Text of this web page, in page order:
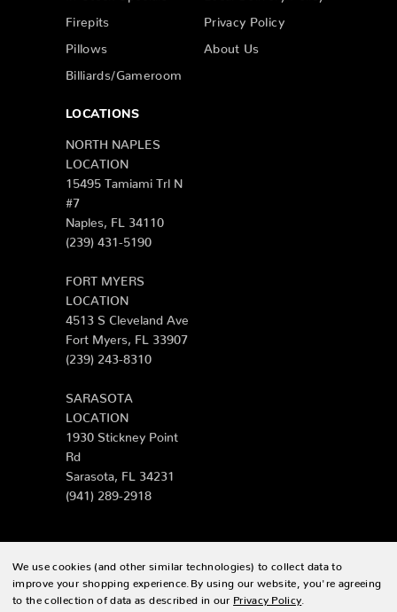
Firepits
Pillows
Billiards/Gameroom
Privacy Policy
About Us
LOCATIONS
NORTH NAPLES
LOCATION
15495 Tamiami Trl N
#7
Naples, FL 34110
(239) 431-5190
FORT MYERS
LOCATION
4513 S Cleveland Ave
Fort Myers, FL 33907
(239) 243-8310
SARASOTA
LOCATION
1930 Stickney Point
Rd
Sarasota, FL 34231
(941) 289-2918
© 2026 Zing Patio |Sitemap
We use cookies (and other similar technologies) to collect data to
improve your shopping experience. By using our website, you're agreeing
to the collection of data as described in our Privacy Policy